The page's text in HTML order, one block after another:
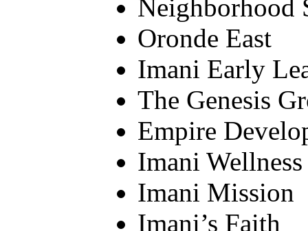
Neighborhood
Oronde East
Imani Early
The Genesis
Empire
Imani Wellness
Imani Mission
Imani’s Faith